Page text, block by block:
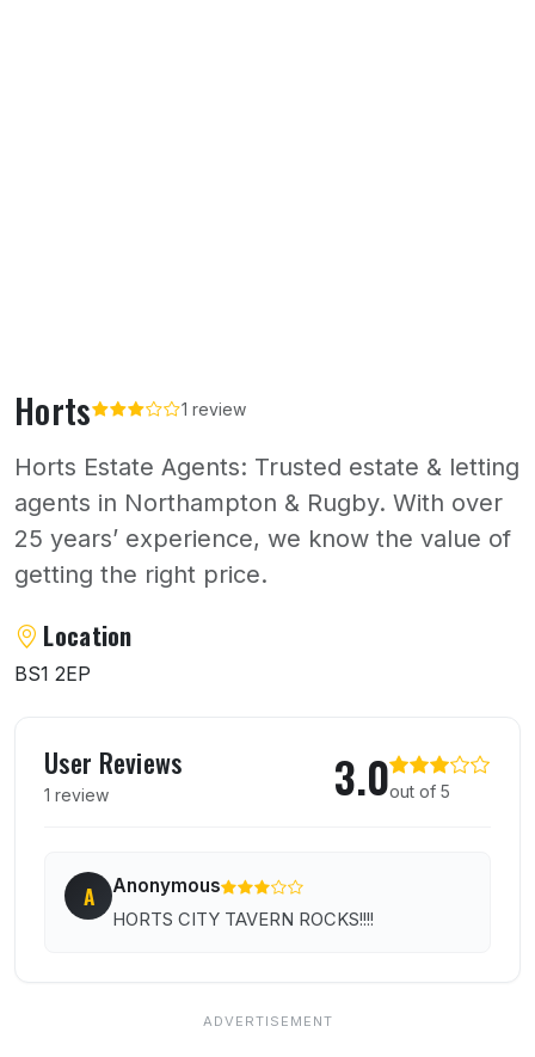
Horts 1 review
Horts Estate Agents: Trusted estate & letting
agents in Northampton & Rugby. With over
25 years’ experience, we know the value of
getting the right price.
About Horts
Location
BS1 2EP
User Reviews
1 review 3.0out of 5
A Anonymous
HORTS CITY TAVERN ROCKS!!!!